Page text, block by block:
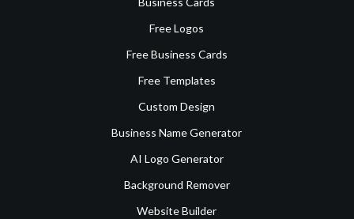
Free Logos
Free Business Cards
Free Templates
Custom Design
Business Name Generator
AI Logo Generator
Background Remover
Website Builder